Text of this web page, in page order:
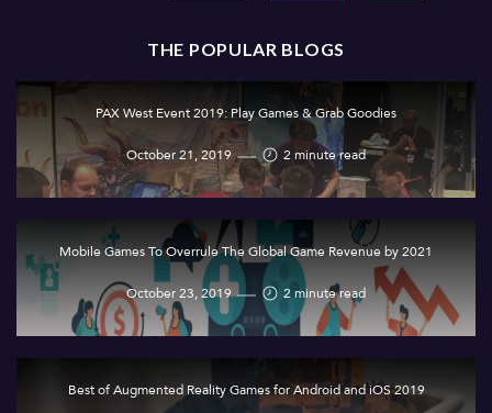
THE POPULAR BLOGS
PAX West Event 2019: Play Games & Grab Goodies
October 21, 2019 2 minute read
Mobile Games To Overrule The Global Game Revenue by 2021
October 23, 2019 2 minute read
Best of Augmented Reality Games for Android and iOS 2019